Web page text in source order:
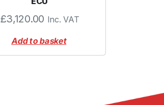
£3,120.00 Inc. VAT
Add to basket